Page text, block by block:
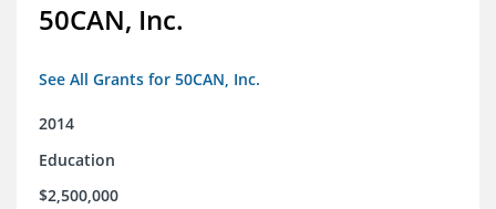
50CAN, Inc.
See All Grants for 50CAN, Inc.
2014
Education
$2,500,000